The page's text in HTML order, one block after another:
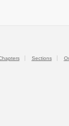
Sections